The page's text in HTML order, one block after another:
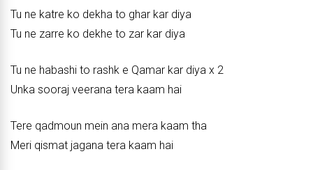
Tu ne katre ko dekha to ghar kar diya
Tu ne zarre ko dekhe to zar kar diya
Tu ne habashi to rashk e Qamar kar diya x 2
Unka sooraj veerana tera kaam hai
Tere qadmoun mein ana mera kaam tha
Meri qismat jagana tera kaam hai